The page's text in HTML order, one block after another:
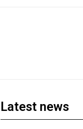
Latest news